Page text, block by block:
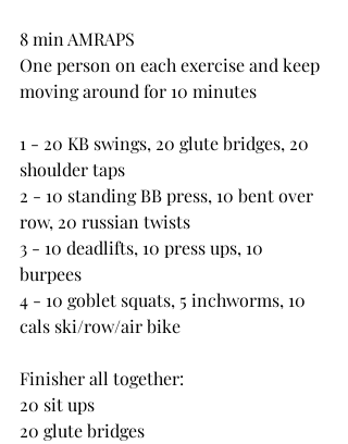
8 min AMRAPS
One person on each exercise and keep
moving around for 10 minutes
1 - 20 KB swings, 20 glute bridges, 20
shoulder taps
2 - 10 standing BB press, 10 bent over
row, 20 russian twists
3 - 10 deadlifts, 10 press ups, 10
burpees
4 - 10 goblet squats, 5 inchworms, 10
cals ski/row/air bike
Finisher all together:
20 sit ups
20 glute bridges